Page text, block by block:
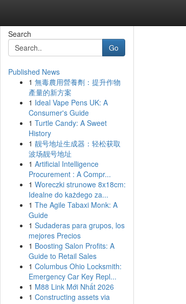
Search
Go
Published News
1 無毒農用營養劑：提升作物
產量的新方案
1 Ideal Vape Pens UK: A
Consumer's Guide
1 Turtle Candy: A Sweet
History
1 靓号地址生成器：轻松获取
波场靓号地址
1 Artificial Intelligence
Procurement : A Compr...
1 Woreczki strunowe 8x18cm:
Idealne do każdego za...
1 The Agile Tabaxi Monk: A
Guide
1 Sudaderas para grupos, los
mejores Precios
1 Boosting Salon Profits: A
Guide to Retail Sales
1 Columbus Ohio Locksmith:
Emergency Car Key Repl...
1 M88 Link Mới Nhất 2026
1 Constructing assets via